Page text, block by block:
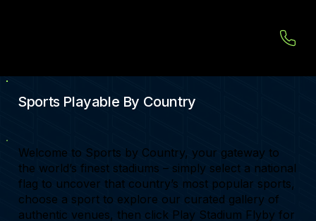
Sports Playable By Country
Welcome to Sports by Country, your gateway to
the world’s finest stadiums – simply select a national
flag to uncover that country’s most popular sports,
choose a sport to explore our curated gallery of
authentic venues, then click Play Stadium Flyby for